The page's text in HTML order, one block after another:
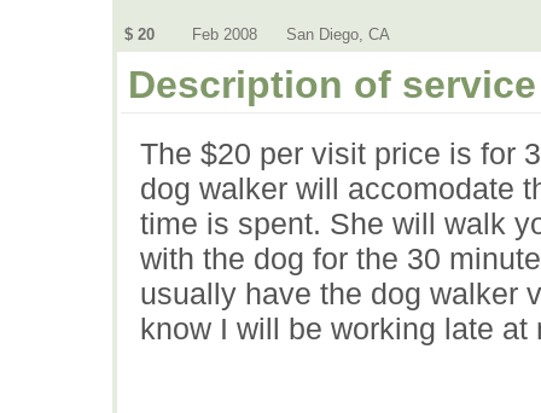
$ 20 Feb 2008 San Diego, CA
Description of service
The $20 per visit price is for
dog walker will accomodate
time is spent. She will walk
with the dog for the 30
usually have the dog walker
know I will be working late at